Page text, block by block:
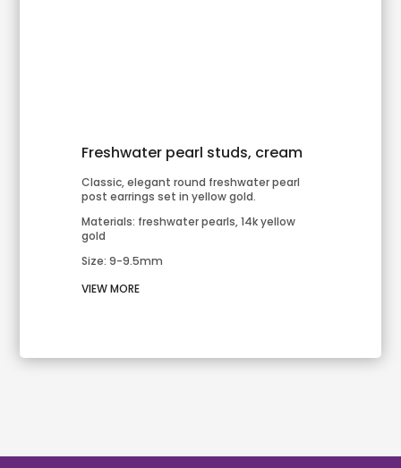
Freshwater pearl studs, cream
Classic, elegant round freshwater pearl
post earrings set in yellow gold.
Materials: freshwater pearls, 14k yellow
gold
Size: 9-9.5mm
VIEW MORE